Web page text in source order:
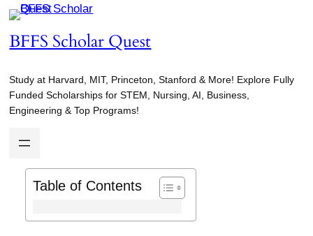
Skip
content
BFFS Scholar Quest
Study at Harvard, MIT, Princeton, Stanford & More! Explore Fully
Funded Scholarships for STEM, Nursing, AI, Business,
Engineering & Top Programs!
Table of Contents